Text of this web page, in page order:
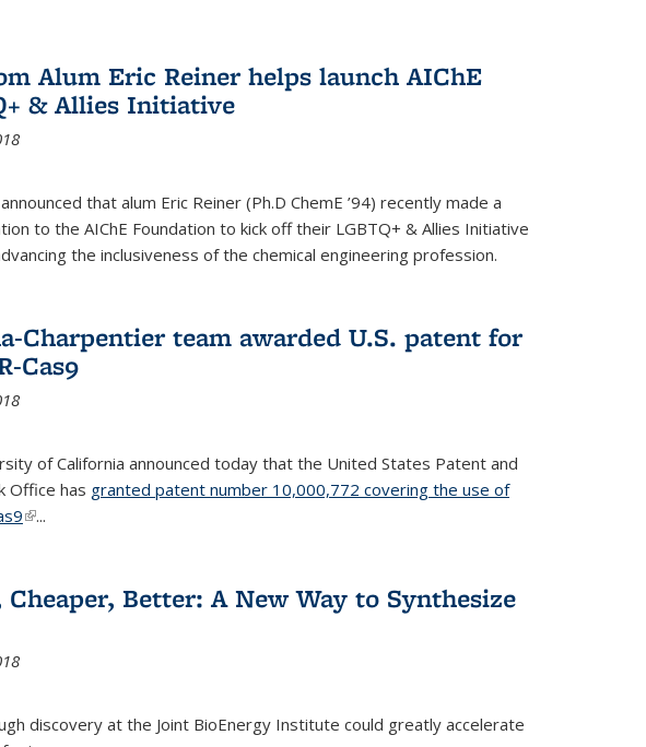
Alum Eric Reiner helps launch AIChE
& Allies Initiative
that alum Eric Reiner (Ph.D ChemE ’94) recently made a
to the AIChE Foundation to kick off their LGBTQ+ & Allies Initiative
the inclusiveness of the chemical engineering profession.
Charpentier team awarded U.S. patent for
Cas9
of California announced today that the United States Patent and
Office has granted patent number 10,000,772 covering the use of
(link is external)
...
Cheaper, Better: A New Way to Synthesize
discovery at the Joint BioEnergy Institute could greatly accelerate